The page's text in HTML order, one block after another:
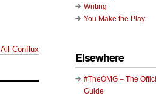
All Conflux
Writing
You Make the Play
Elsewhere
#TheOMG – The
Guide